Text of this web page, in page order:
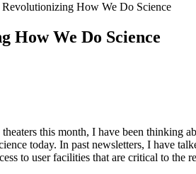
How We Do Science
How We Do Science
this month, I have been thinking
today. In past newsletters, I have
to user facilities that are critical to the